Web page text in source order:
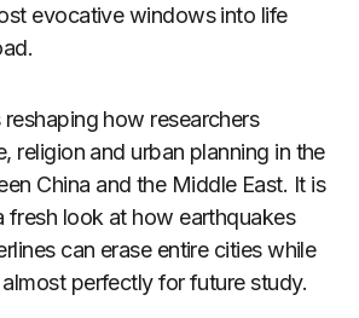
evocative windows into life
how researchers
religion and urban planning in the
China and the Middle East. It is
fresh look at how earthquakes
can erase entire cities while
perfectly for future study.